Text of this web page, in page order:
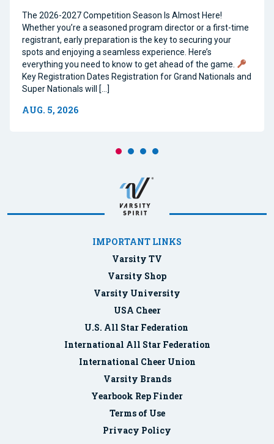
The 2026-2027 Competition Season Is Almost Here!
Whether you’re a seasoned program director or a first-time
registrant, early preparation is the key to securing your
spots and enjoying a seamless experience. Here’s
everything you need to know to get ahead of the game.
Key Registration Dates Registration for Grand Nationals and
Super Nationals will […]
AUG. 5, 2026
IMPORTANT LINKS
Varsity TV
Varsity Shop
Varsity University
USA Cheer
U.S. All Star Federation
International All Star Federation
International Cheer Union
Varsity Brands
Yearbook Rep Finder
Terms of Use
Privacy Policy